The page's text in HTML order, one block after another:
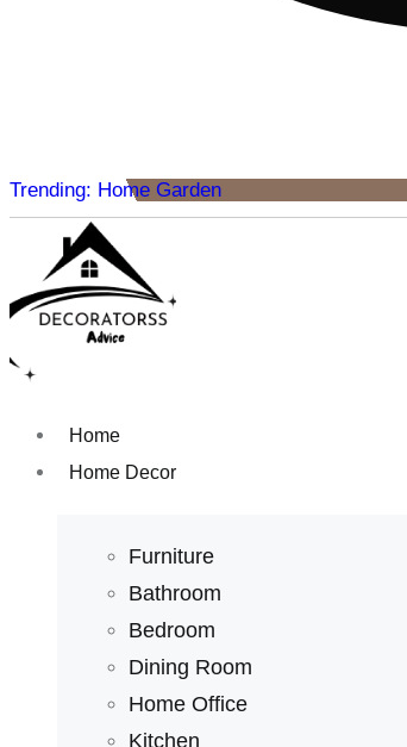
Trending: Home Garden
Home
Home Decor
Furniture
Bathroom
Bedroom
Dining Room
Home Office
Kitchen